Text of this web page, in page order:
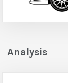
Analysis